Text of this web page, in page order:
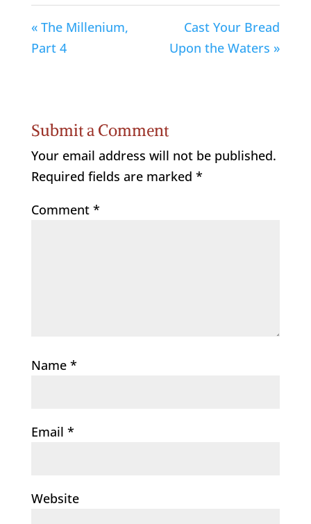
« The Millenium,
Part 4
Cast Your Bread
Upon the Waters »
Submit a Comment
Your email address will not be published.
Required fields are marked *
Comment *
Name *
Email *
Website